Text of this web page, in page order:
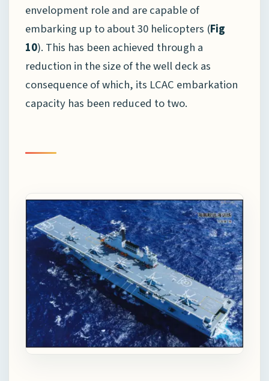
envelopment role and are capable of
embarking up to about 30 helicopters (Fig
10). This has been achieved through a
reduction in the size of the well deck as
consequence of which, its LCAC embarkation
capacity has been reduced to two.